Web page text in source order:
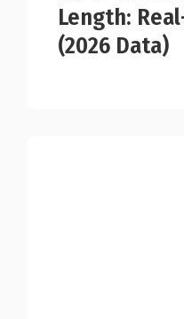
Length:
(2026 Data)